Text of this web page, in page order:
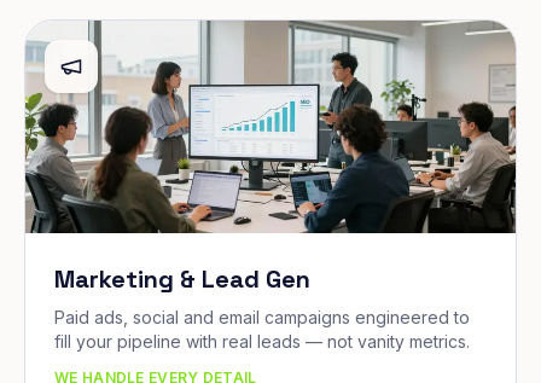
Marketing & Lead Gen
Paid ads, social and email campaigns engineered to
fill your pipeline with real leads — not vanity metrics.
WE HANDLE EVERY DETAIL